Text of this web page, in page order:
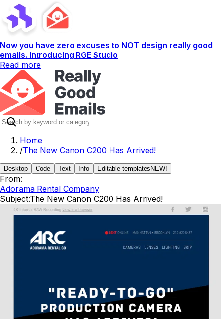
Now you have zero excuses to NOT design really good
emails. Introducing RGE Studio
Read more
Home
/The New Canon C200 Has Arrived!
Desktop Code Text Info Editable templates NEW!
From:
Adorama Rental Company
Subject:The New Canon C200 Has Arrived!